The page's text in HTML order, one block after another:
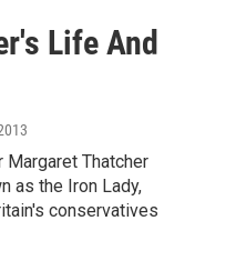
Life And
Thatcher
as the Iron Lady,
conservatives